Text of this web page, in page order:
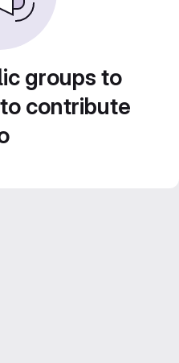
groups to
contribute